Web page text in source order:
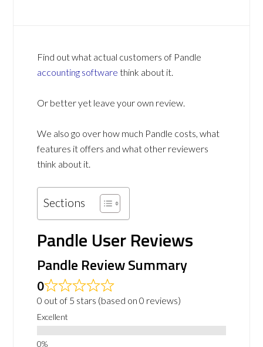
Find out what actual customers of Pandle
accounting software think about it.
Or better yet leave your own review.
We also go over how much Pandle costs, what
features it offers and what other reviewers
think about it.
Sections
Pandle User Reviews
Pandle Review Summary
0
0 out of 5 stars (based on 0 reviews)
Excellent